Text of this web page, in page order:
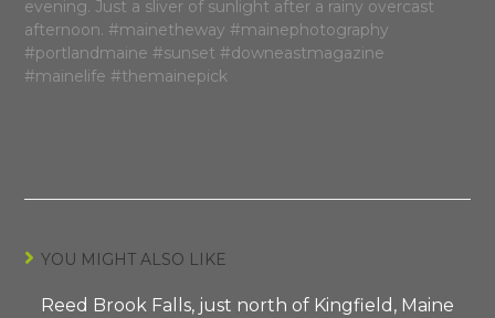
YOU MIGHT ALSO LIKE
Reed Brook Falls, just north of Kingfield, Maine